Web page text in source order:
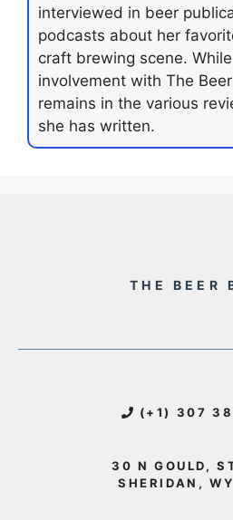
interviewed in beer
podcasts about her
craft brewing scene.
involvement with The
remains in the various
she has written.
THE BEER
(+1) 307
30 N GOULD,
SHERIDAN,